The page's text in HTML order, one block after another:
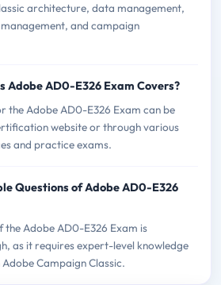
architecture, data management,
and campaign
Adobe AD0-E326 Exam Covers?
the Adobe AD0-E326 Exam can be
website or through various
and practice exams.
Questions of Adobe AD0-E326
the Adobe AD0-E326 Exam is
as it requires expert-level knowledge
Campaign Classic.